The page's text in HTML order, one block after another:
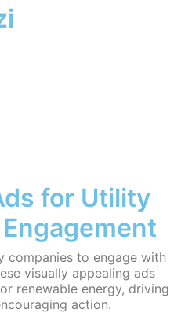
for Utility
companies to engage with
visually appealing ads
renewable energy, driving
action.